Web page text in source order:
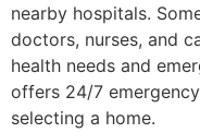
nearby hospitals.
doctors, nurses, and
health needs and
offers 24/7
selecting a home.